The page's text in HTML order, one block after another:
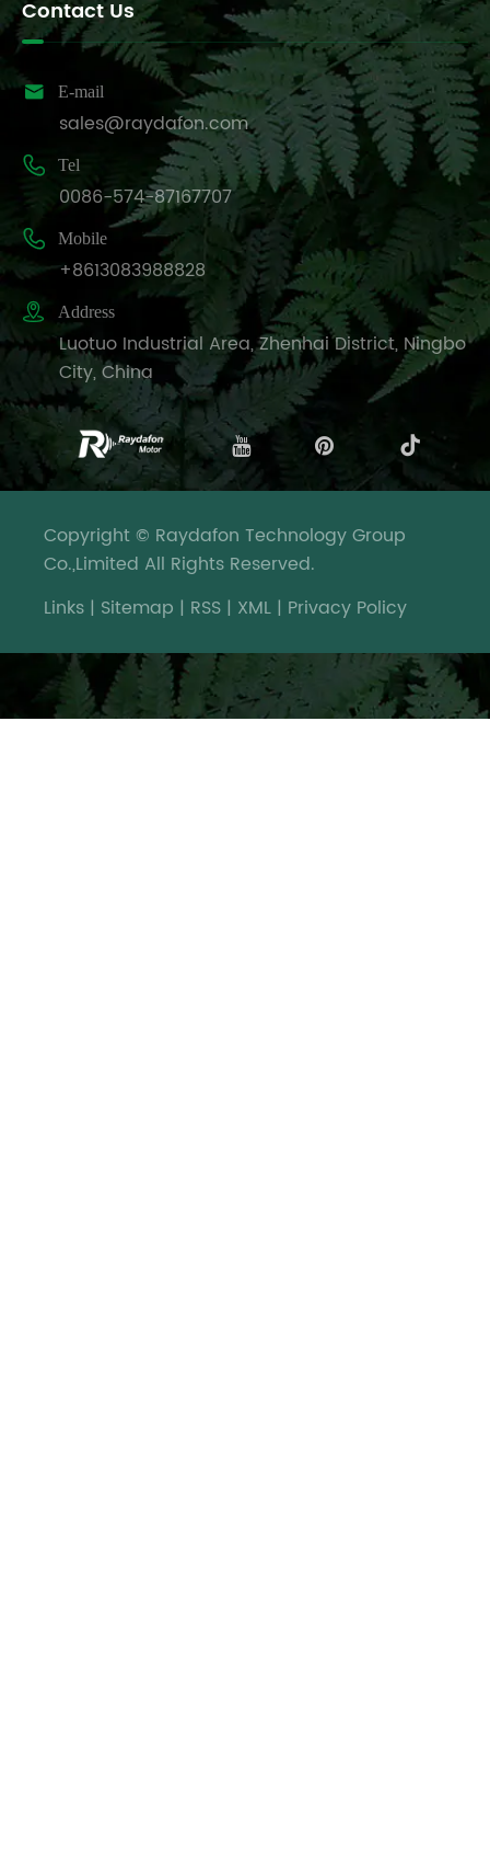
Contact Us
 E-mail
sales@raydafon.com
 Tel
0086-574-87167707
 Mobile
+8613083988828
 Address
Luotuo Industrial Area, Zhenhai District, Ningbo
City, China
Copyright © Raydafon Technology Group
Co.,Limited All Rights Reserved.
Links | Sitemap | RSS | XML | Privacy Policy